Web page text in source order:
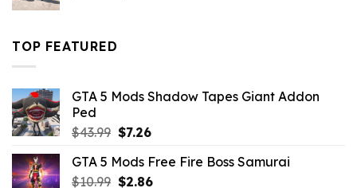
TOP FEATURED
GTA 5 Mods Shadow Tapes Giant Addon
Ped
$43.99 Original
was:
$43.99.
$7.26Current
is:
$7.26.
GTA 5 Mods Free Fire Boss Samurai
$10.99 Original
$2.86Current